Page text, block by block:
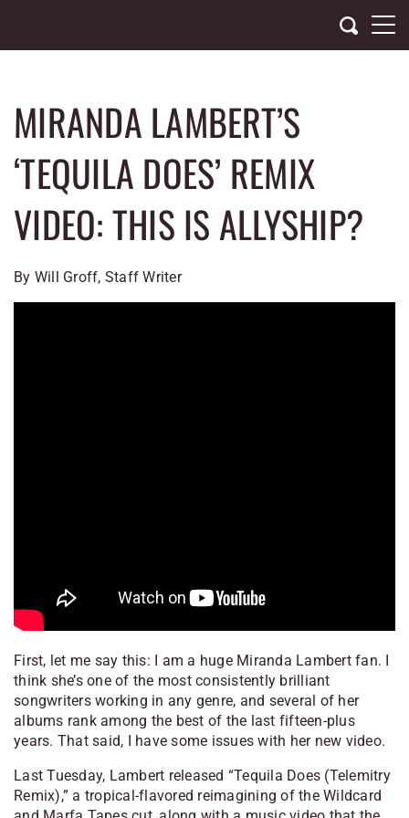
content
MIRANDA LAMBERT’S
‘TEQUILA DOES’ REMIX
VIDEO: THIS IS ALLYSHIP?
By Will Groff, Staff Writer
First, let me say this: I am a huge Miranda Lambert fan. I
think she’s one of the most consistently brilliant
songwriters working in any genre, and several of her
albums rank among the best of the last fifteen-plus
years. That said, I have some issues with her new video.
Last Tuesday, Lambert released “Tequila Does (Telemitry
Remix),” a tropical-flavored reimagining of the Wildcard